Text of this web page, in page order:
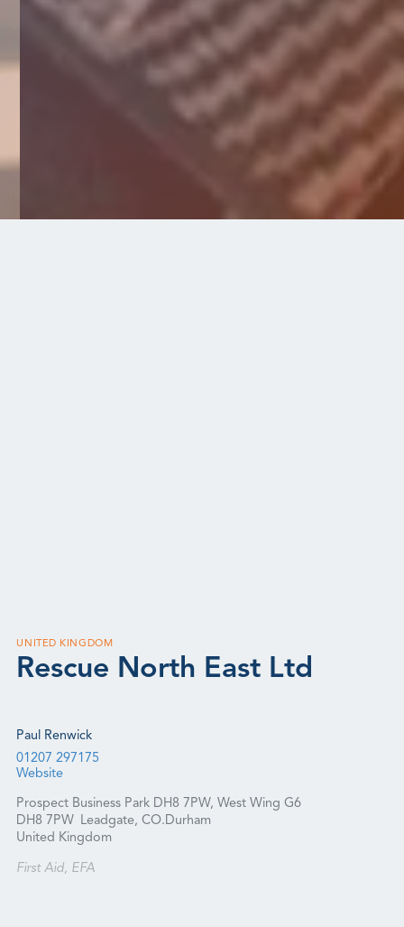
UNITED KINGDOM
Rescue North East Ltd
Paul Renwick
01207 297175
Website
Prospect Business Park DH8 7PW, West Wing G6
DH8 7PW Leadgate, CO.Durham
United Kingdom
First Aid, EFA